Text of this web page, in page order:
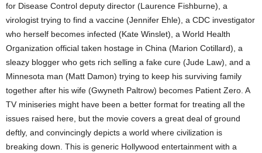
for Disease Control deputy director (Laurence Fishburne), a
virologist trying to find a vaccine (Jennifer Ehle), a CDC investigator
who herself becomes infected (Kate Winslet), a World Health
Organization official taken hostage in China (Marion Cotillard), a
sleazy blogger who gets rich selling a fake cure (Jude Law), and a
Minnesota man (Matt Damon) trying to keep his surviving family
together after his wife (Gwyneth Paltrow) becomes Patient Zero. A
TV miniseries might have been a better format for treating all the
issues raised here, but the movie covers a great deal of ground
deftly, and convincingly depicts a world where civilization is
breaking down. This is generic Hollywood entertainment with a